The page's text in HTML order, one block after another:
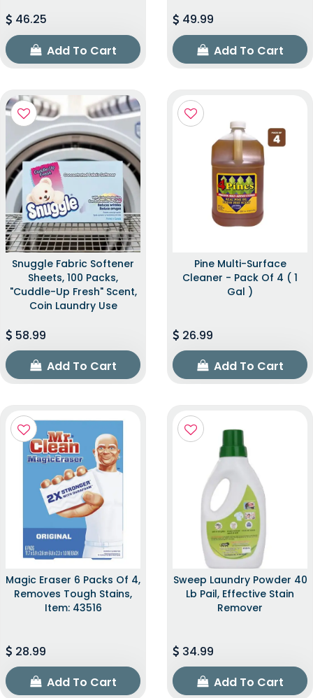
46.25
Add To Cart
49.99
Add To Cart
Snuggle Fabric Softener
Sheets, 100 Packs,
"Cuddle-Up Fresh" Scent,
Coin Laundry Use
58.99
Add To Cart
Pine Multi-Surface
Cleaner - Pack Of 4 ( 1
Gal )
26.99
Add To Cart
Magic Eraser 6 Packs Of 4,
Removes Tough Stains,
Item: 43516
28.99
Add To Cart
Sweep Laundry Powder 40
Lb Pail, Effective Stain
Remover
34.99
Add To Cart